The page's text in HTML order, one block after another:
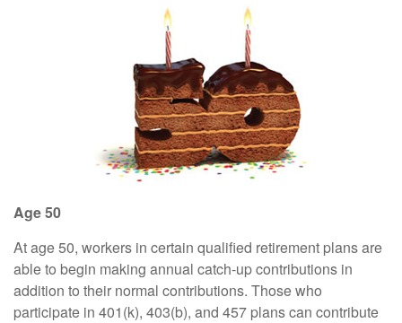
Age 50
At age 50, workers in certain qualified retirement plans are
able to begin making annual catch-up contributions in
addition to their normal contributions. Those who
participate in 401(k), 403(b), and 457 plans can contribute